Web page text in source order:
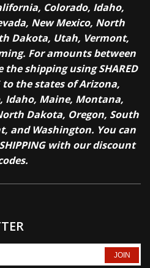
Colorado, Idaho,
New Mexico, North
Dakota, Utah, Vermont,
For amounts between
the shipping using SHARED
to the states of Arizona,
Idaho, Maine, Montana,
Dakota, Oregon, South
and Washington. You can
SHIPPING with our discount